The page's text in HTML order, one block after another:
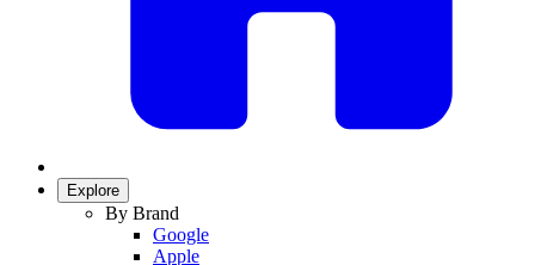
Explore
By Brand
Google
Apple